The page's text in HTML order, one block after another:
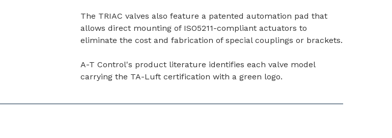
The TRIAC valves also feature a patented automation pad that
allows direct mounting of ISO5211-compliant actuators to
eliminate the cost and fabrication of special couplings or brackets.
A-T Control's product literature identifies each valve model
carrying the TA-Luft certification with a green logo.